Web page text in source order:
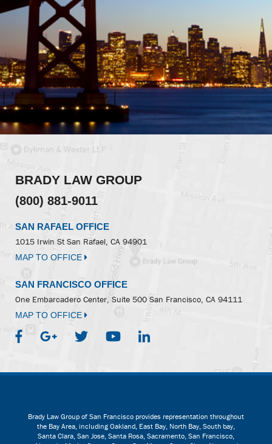
BRADY LAW GROUP
(800) 881-9011
SAN RAFAEL OFFICE
1015 Irwin StSan Rafael, CA 94901
MAP TO OFFICE
SAN FRANCISCO OFFICE
One Embarcadero Center, Suite 500San Francisco, CA 94111
MAP TO OFFICE
Brady Law Group of San Francisco provides representation throughout
the Bay Area, including Oakland, East Bay, North Bay, South bay,
Santa Clara, San Jose, Santa Rosa, Sacramento, San Francisco,